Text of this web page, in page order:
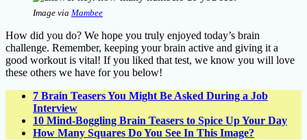
Image via Mambee
How did you do? We hope you truly enjoyed today’s brain
challenge. Remember, keeping your brain active and giving it a
good workout is vital! If you liked that test, we know you will love
these others we have for you below!
7 Brain Teasers You Might Be Asked During a Job
Interview
10 Mind-Boggling Brain Teasers to Spice Up Your Day
How Many Squares Do You See In This Image?